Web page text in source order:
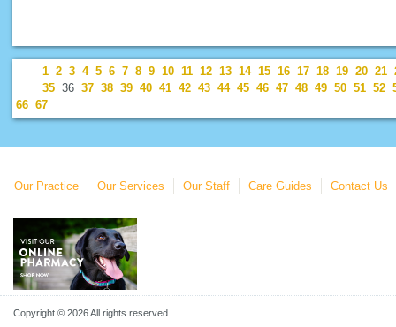
1 2 3 4 5 6 7 8 9 10 11 12 13 14 15 16 17 18 19 20 21
35 36 37 38 39 40 41 42 43 44 45 46 47 48 49 50 51 52
66 67
Our Practice Our Services Our Staff Care Guides Contact Us
Copyright © 2026 All rights reserved.